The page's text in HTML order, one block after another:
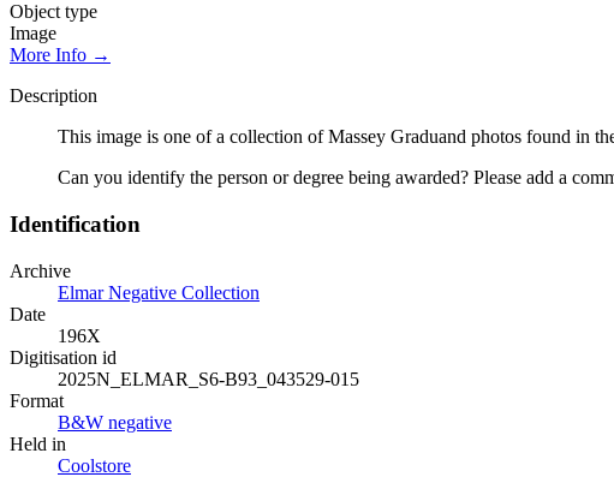
Object type
Image
More Info →
Description
This image is one of a collection of Massey Graduand photos found in
Can you identify the person or degree being awarded? Please add a
Identification
Archive
Elmar Negative Collection
Date
196X
Digitisation id
2025N_ELMAR_S6-B93_043529-015
Format
B&W negative
Held in
Coolstore